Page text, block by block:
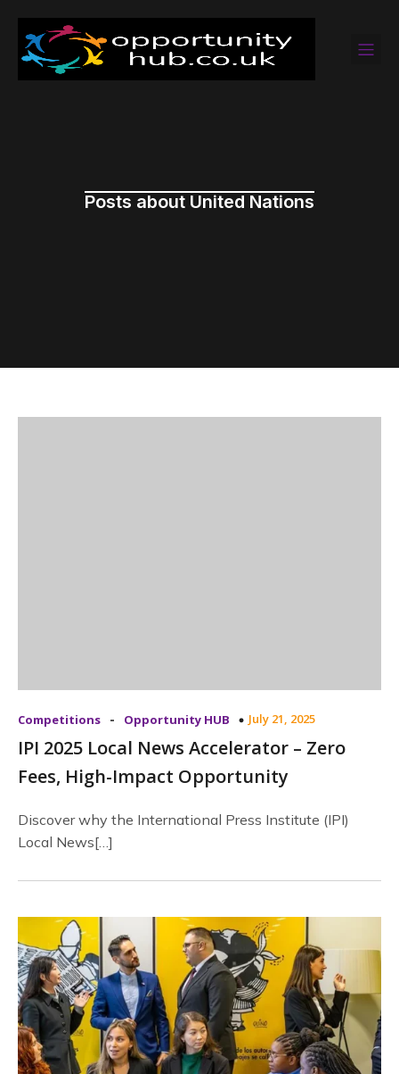
Posts about United Nations
Competitions - Opportunity HUB July 21, 2025
IPI 2025 Local News Accelerator – Zero
Fees, High-Impact Opportunity
Discover why the International Press Institute (IPI)
Local News[…]